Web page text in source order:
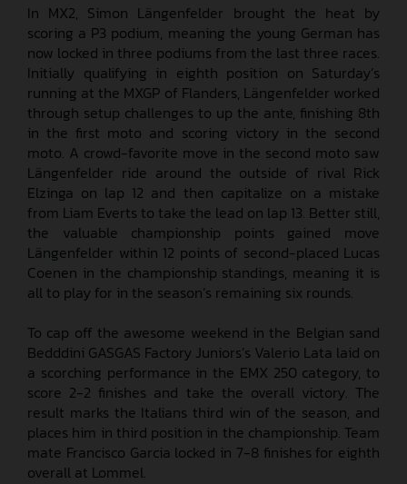
In MX2, Simon Längenfelder brought the heat by
scoring a P3 podium, meaning the young German has
now locked in three podiums from the last three races.
Initially qualifying in eighth position on Saturday’s
running at the MXGP of Flanders, Längenfelder worked
through setup challenges to up the ante, finishing 8th
in the first moto and scoring victory in the second
moto. A crowd-favorite move in the second moto saw
Längenfelder ride around the outside of rival Rick
Elzinga on lap 12 and then capitalize on a mistake
from Liam Everts to take the lead on lap 13. Better still,
the valuable championship points gained move
Längenfelder within 12 points of second-placed Lucas
Coenen in the championship standings, meaning it is
all to play for in the season’s remaining six rounds.
To cap off the awesome weekend in the Belgian sand
Bedddini GASGAS Factory Juniors’s Valerio Lata laid on
a scorching performance in the EMX 250 category, to
score 2-2 finishes and take the overall victory. The
result marks the Italians third win of the season, and
places him in third position in the championship. Team
mate Francisco Garcia locked in 7-8 finishes for eighth
overall at Lommel.